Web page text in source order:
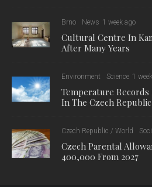
Brno News 1 week ago
Cultural Centre In
After Many Years
Environment Science 1
Temperature
In The Czech Republic
Czech Republic / World
Czech Parental
400,000 From 2027